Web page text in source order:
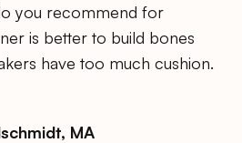
you recommend for
is better to build bones
have too much cushion.
MA